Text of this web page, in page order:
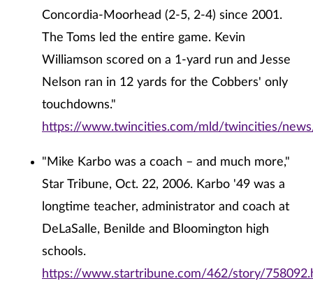
Concordia-Moorhead (2-5, 2-4) since 2001.
The Toms led the entire game. Kevin
Williamson scored on a 1-yard run and Jesse
Nelson ran in 12 yards for the Cobbers' only
touchdowns."
https://www.twincities.com/mld/twincities/
"Mike Karbo was a coach – and much more,"
Star Tribune, Oct. 22, 2006. Karbo '49 was a
longtime teacher, administrator and coach at
DeLaSalle, Benilde and Bloomington high
schools.
https://www.startribune.com/462/story/